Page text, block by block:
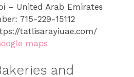
– United Arab Emirates
715-229-15112
tatlisarayiuae.com/
maps
and